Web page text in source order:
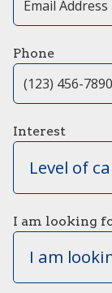
Phone
Interest
Level of
I am looking
I am